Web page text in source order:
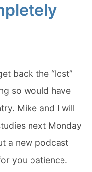
back the “lost”
so would have
Mike and I will
next Monday
a new podcast
you patience.